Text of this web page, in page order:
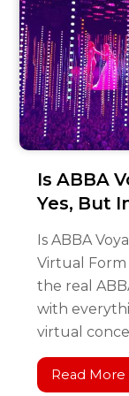
Is ABBA
Yes, But
Is ABBA
Virtual Form
the real
with
virtual
Read More